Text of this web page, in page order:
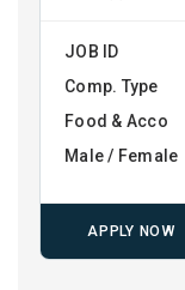
JOB ID
Comp. Type
Food & Acco
Male / Female
APPLY NOW